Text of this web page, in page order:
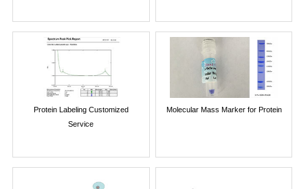
Protein Labeling Customized
Service
Molecular Mass Marker for Protein